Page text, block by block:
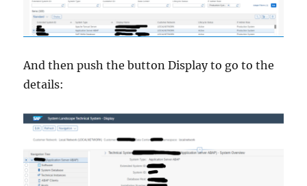
And then push the button Display to go to the
details: